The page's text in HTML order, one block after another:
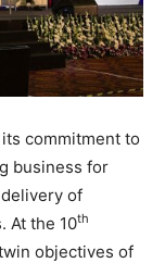
commitment to
business for
of
At the 10th
objectives of